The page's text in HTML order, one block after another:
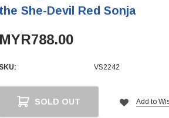
She-Devil Red Sonja
VS2242
SOLD OUT Add to